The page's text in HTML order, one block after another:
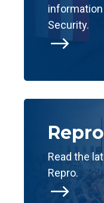
$
information
Security.
$
Repro
Read the
Repro.